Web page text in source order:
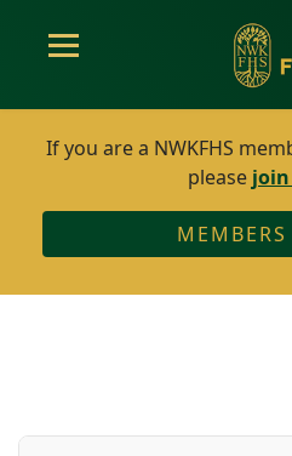
If you are a NWKFHS
please